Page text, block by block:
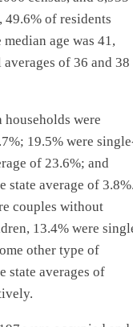
49.6% of residents
age was 41,
of 36 and 38
were
19.5% were
of 23.6%; and
state average of
couples without
13.4% were
other type of
state averages of